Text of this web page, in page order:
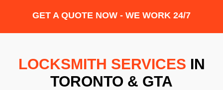
GET A QUOTE NOW - WE WORK 24/7
LOCKSMITH SERVICES IN
TORONTO & GTA